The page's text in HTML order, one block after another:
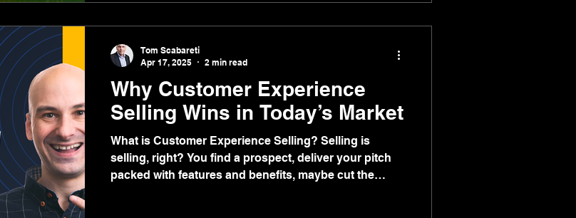
Why Customer Experience
Selling Wins in Today’s Market
What is Customer Experience Selling? Selling is
selling, right? You find a prospect, deliver your pitch
packed with features and benefits, maybe cut the
Tom Scabareti
Apr 17, 2025
2 min read